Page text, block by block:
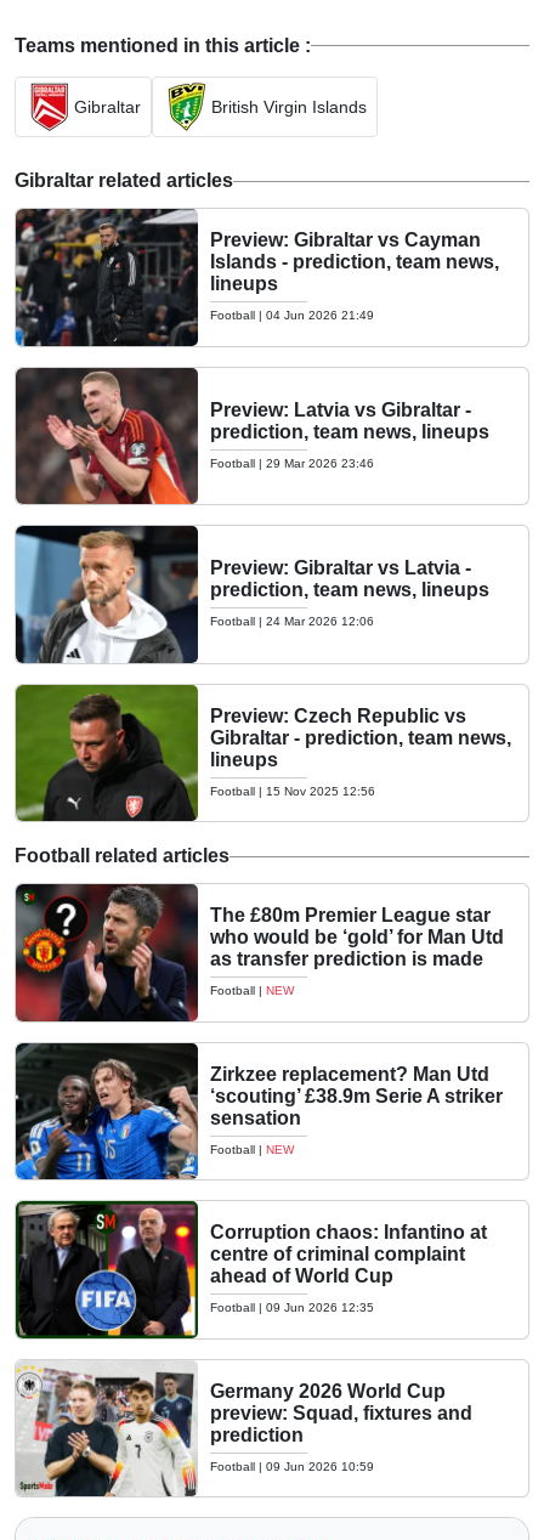
Teams mentioned in this article :
Gibraltar British Virgin Islands
Gibraltar related articles
Preview: Gibraltar vs Cayman
Islands - prediction, team news,
lineups
Football | 04 Jun 2026 21:49
Preview: Latvia vs Gibraltar -
prediction, team news, lineups
Football | 29 Mar 2026 23:46
Preview: Gibraltar vs Latvia -
prediction, team news, lineups
Football | 24 Mar 2026 12:06
Preview: Czech Republic vs
Gibraltar - prediction, team news,
lineups
Football | 15 Nov 2025 12:56
Football related articles
The £80m Premier League star
who would be ‘gold’ for Man Utd
as transfer prediction is made
Football | NEW
Zirkzee replacement? Man Utd
‘scouting’ £38.9m Serie A striker
sensation
Football | NEW
Corruption chaos: Infantino at
centre of criminal complaint
ahead of World Cup
Football | 09 Jun 2026 12:35
Germany 2026 World Cup
preview: Squad, fixtures and
prediction
Football | 09 Jun 2026 10:59